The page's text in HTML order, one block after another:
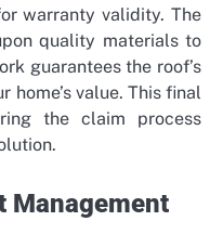
warranty validity. The
quality materials to
guarantees the roof’s
home’s value. This final
the claim process
Management